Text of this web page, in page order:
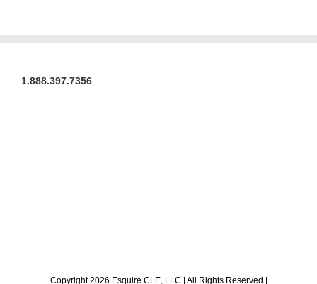
1.888.397.7356
Copyright 2026 Esquire CLE, LLC | All Rights Reserved |